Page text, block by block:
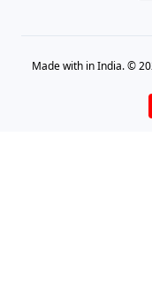
Made with in India. ©